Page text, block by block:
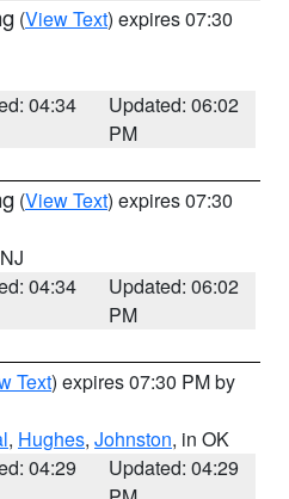
(View Text) expires 07:30
04:34
Updated: 06:02
PM
(View Text) expires 07:30
04:34
Updated: 06:02
PM
Text) expires 07:30 PM by
, Hughes, Johnston, in OK
04:29
Updated: 04:29